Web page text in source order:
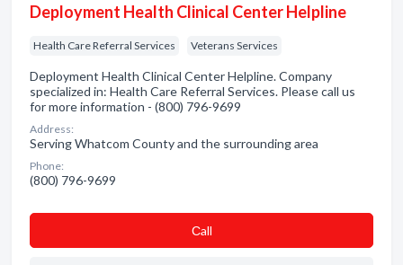
Deployment Health Clinical Center Helpline
Health Care Referral Services Veterans Services
Deployment Health Clinical Center Helpline. Company
specialized in: Health Care Referral Services. Please call us
for more information - (800) 796-9699
Address:
Serving Whatcom County and the surrounding area
Phone:
(800) 796-9699
Сall